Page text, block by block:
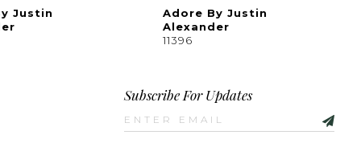
Justin
Adore By Justin
Alexander
11396
Subscribe For Updates